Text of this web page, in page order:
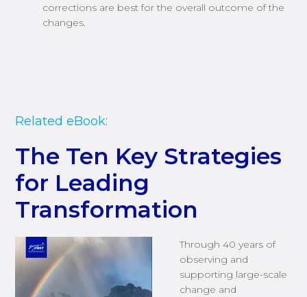
corrections are best for the overall outcome of the
changes.
Related eBook:
The Ten Key Strategies
for Leading
Transformation
Through 40 years of
observing and
supporting large-scale
change and